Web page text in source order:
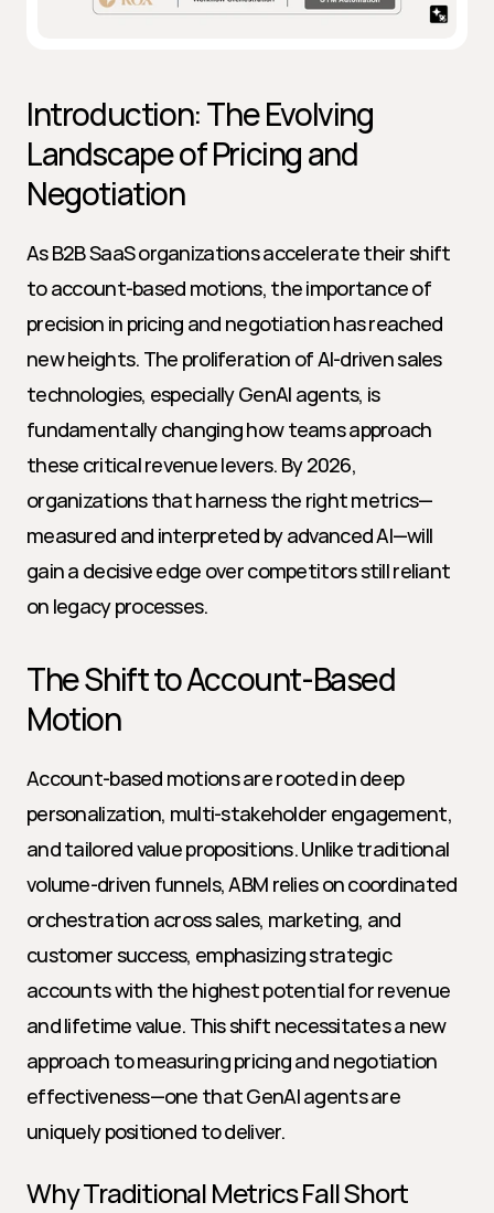
Introduction: The Evolving
Landscape of Pricing and
Negotiation
As B2B SaaS organizations accelerate their shift
to account-based motions, the importance of
precision in pricing and negotiation has reached
new heights. The proliferation of AI-driven sales
technologies, especially GenAI agents, is
fundamentally changing how teams approach
these critical revenue levers. By 2026,
organizations that harness the right metrics—
measured and interpreted by advanced AI—will
gain a decisive edge over competitors still reliant
on legacy processes.
The Shift to Account-Based
Motion
Account-based motions are rooted in deep
personalization, multi-stakeholder engagement,
and tailored value propositions. Unlike traditional
volume-driven funnels, ABM relies on coordinated
orchestration across sales, marketing, and
customer success, emphasizing strategic
accounts with the highest potential for revenue
and lifetime value. This shift necessitates a new
approach to measuring pricing and negotiation
effectiveness—one that GenAI agents are
uniquely positioned to deliver.
Why Traditional Metrics Fall Short